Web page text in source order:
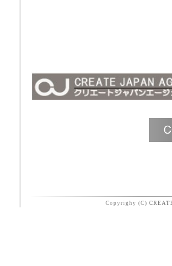
Copyrighy (C)